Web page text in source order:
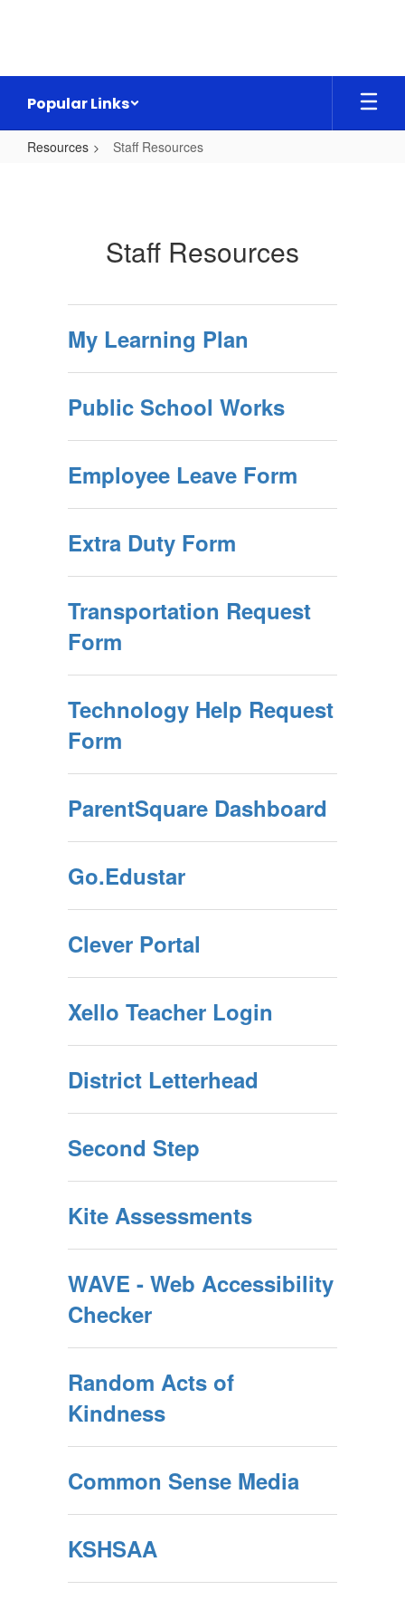
Popular Links
Resources Staff Resources
Staff Resources
My Learning Plan
Public School Works
Employee Leave Form
Extra Duty Form
Transportation Request
Form
Technology Help Request
Form
ParentSquare Dashboard
Go.Edustar
Clever Portal
Xello Teacher Login
District Letterhead
Second Step
Kite Assessments
WAVE - Web Accessibility
Checker
Random Acts of
Kindness
Common Sense Media
KSHSAA